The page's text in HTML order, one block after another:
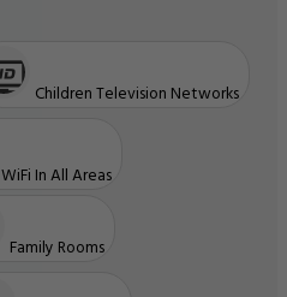
Children Television Networks
WiFi In All Areas
Family Rooms